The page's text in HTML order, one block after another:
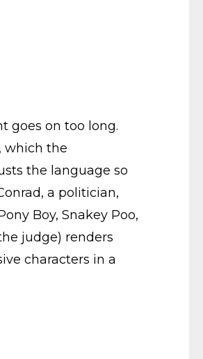
goes on too long.
which the
the language so
a politician,
Boy, Snakey Poo,
judge) renders
characters in a